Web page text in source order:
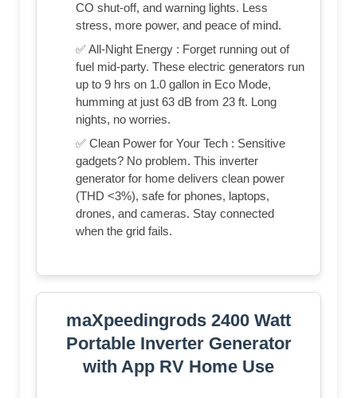
CO shut-off, and warning lights. Less
stress, more power, and peace of mind.
✅ All-Night Energy : Forget running out of
fuel mid-party. These electric generators run
up to 9 hrs on 1.0 gallon in Eco Mode,
humming at just 63 dB from 23 ft. Long
nights, no worries.
✅ Clean Power for Your Tech : Sensitive
gadgets? No problem. This inverter
generator for home delivers clean power
(THD <3%), safe for phones, laptops,
drones, and cameras. Stay connected
when the grid fails.
maXpeedingrods 2400 Watt
Portable Inverter Generator
with App RV Home Use